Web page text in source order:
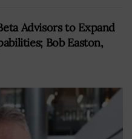
Advisors to Expand
Bob Easton,